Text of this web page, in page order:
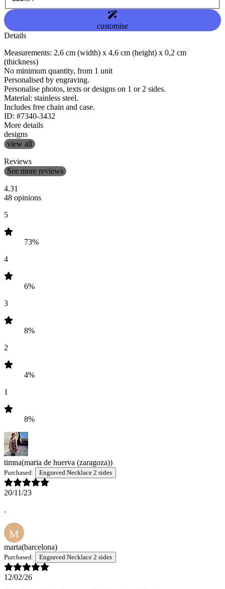
customise
Details
Measurements: 2,6 cm (width) x 4,6 cm (height) x 0,2 cm
(thickness)
No minimum quantity, from 1 unit
Personalised by engraving.
Personalise photos, texts or designs on 1 or 2 sides.
Material: stainless steel.
Includes free chain and case.
ID: #7340-3432
More details
designs
view all
Reviews
See more reviews
4.31
48 opinions
5
73%
4
6%
3
8%
2
4%
1
8%
timna(maria de huerva (zaragoza))
Purchased: Engraved Necklace 2 sides
20/11/23
.
M
marta(barcelona)
Purchased: Engraved Necklace 2 sides
12/02/26